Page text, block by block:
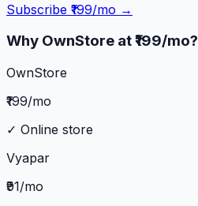
Subscribe ₹199/mo →
Why OwnStore at ₹199/mo?
OwnStore
₹199/mo
✓ Online store
Vyapar
₹91/mo